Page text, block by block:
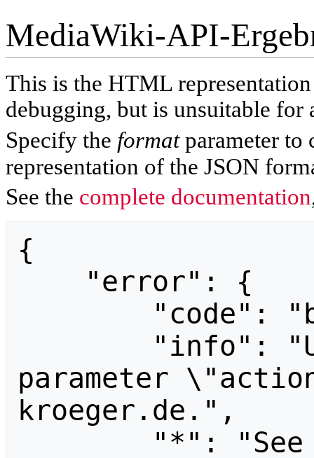
MediaWiki-API-
This is the HTML
debugging, but is unsuitable for
Specify the formatparameter to
representation of the JSON
See the complete documentation
{
parameter
kroeger.de.",